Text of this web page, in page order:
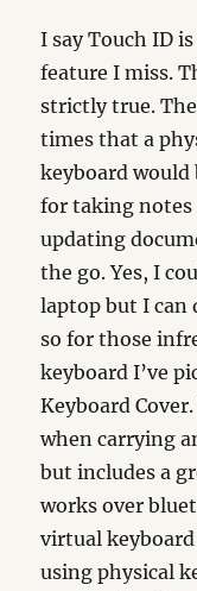
I say Touch ID
feature I miss.
strictly true.
times that a
keyboard would
for taking notes
updating
the go. Yes, I
laptop but I can
so for those
keyboard I’ve
Keyboard
when carrying
but includes a
works over
virtual
using physical